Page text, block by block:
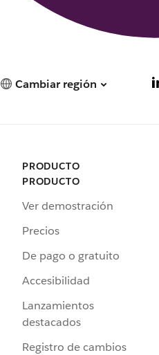
Cambiar región
PRODUCTO
PRODUCTO
Ver demostración
Precios
De pago o gratuito
Accesibilidad
Lanzamientos
destacados
Registro de cambios